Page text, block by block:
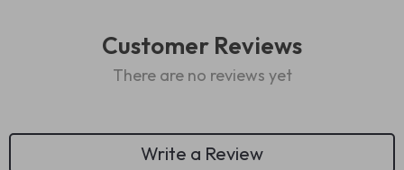
Customer Reviews
There are no reviews yet
Write a Review